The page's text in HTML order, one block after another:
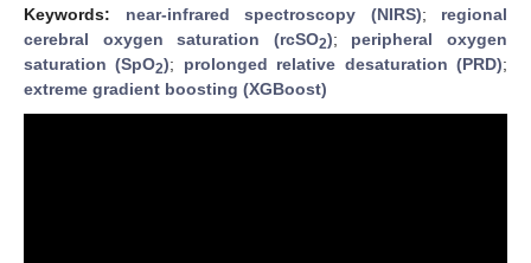
Keywords: near-infrared spectroscopy (NIRS); regional
cerebral oxygen saturation (rcSO2); peripheral oxygen
saturation (SpO2); prolonged relative desaturation (PRD);
extreme gradient boosting (XGBoost)